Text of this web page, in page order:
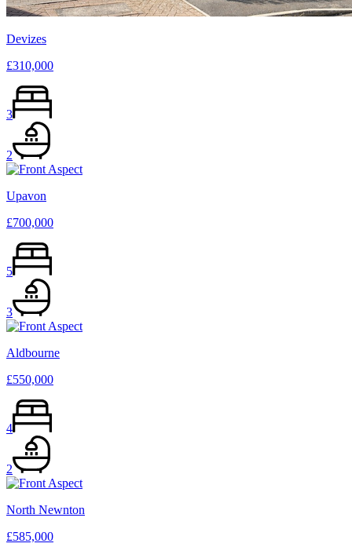
Devizes
£310,000
3
2
Upavon
£700,000
5
3
Aldbourne
£550,000
4
2
North Newnton
£585,000